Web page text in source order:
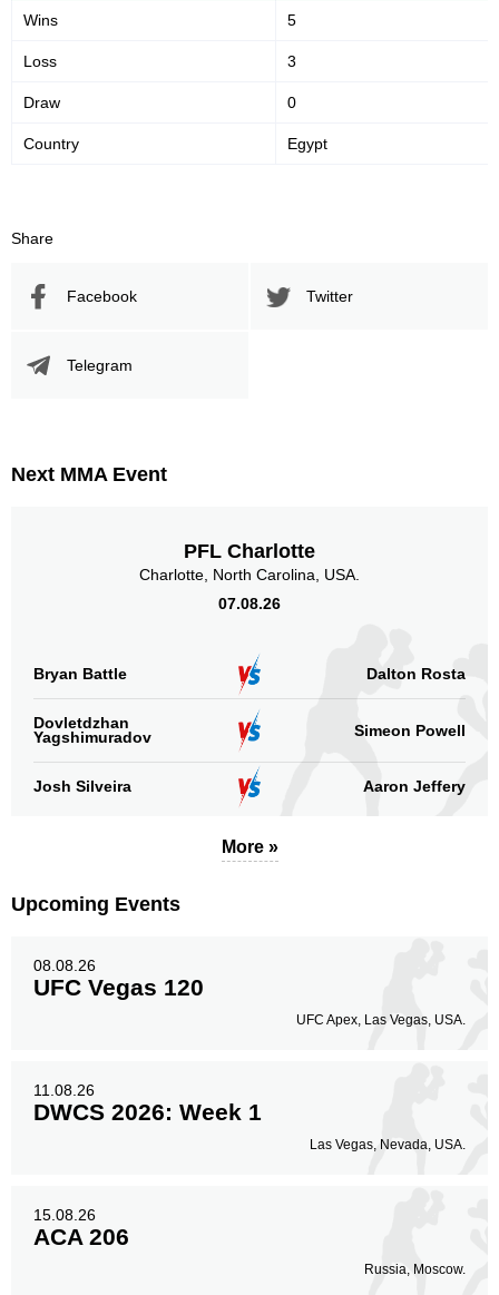
Wins 5
Loss 3
Draw 0
Country Egypt
Share
Facebook Twitter
Telegram
Next MMA Event
PFL Charlotte
Charlotte, North Carolina, USA.
07.08.26
Bryan Battle Dalton Rosta
Dovletdzhan
Yagshimuradov
Simeon Powell
Josh Silveira Aaron Jeffery
More »
Upcoming Events
08.08.26
UFC Vegas 120
UFC Apex, Las Vegas, USA.
11.08.26
DWCS 2026: Week 1
Las Vegas, Nevada, USA.
15.08.26
ACA 206
Russia, Moscow.